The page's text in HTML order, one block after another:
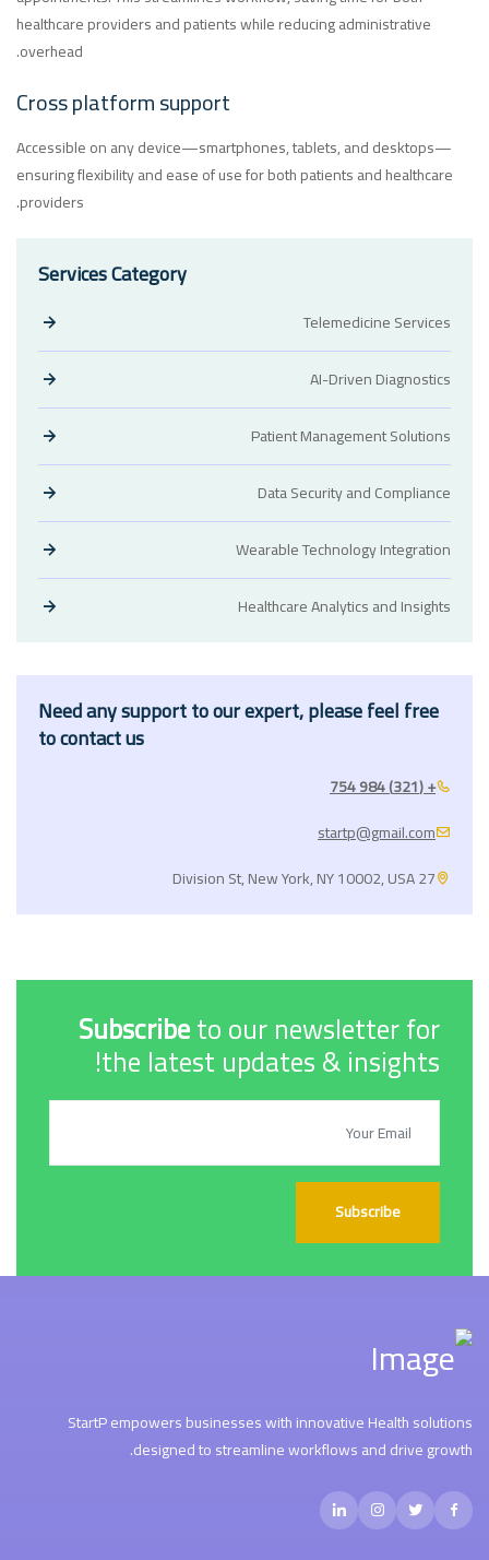
healthcare providers and patients while reducing administrative
overhead.
Cross platform support
Accessible on any device—smartphones, tablets, and desktops—
ensuring flexibility and ease of use for both patients and healthcare
providers.
Services Category
Telemedicine Services
AI-Driven Diagnostics
Patient Management Solutions
Data Security and Compliance
Wearable Technology Integration
Healthcare Analytics and Insights
Need any support to our expert, please feel free
to contact us
+ (321) 984 754
startp@gmail.com
27 Division St, New York, NY 10002, USA
Subscribeto our newsletter for
the latest updates & insights!
Subscribe
StartP empowers businesses with innovative Health solutions
designed to streamline workflows and drive growth.